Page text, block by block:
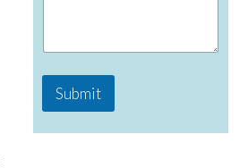
a
e
Submit